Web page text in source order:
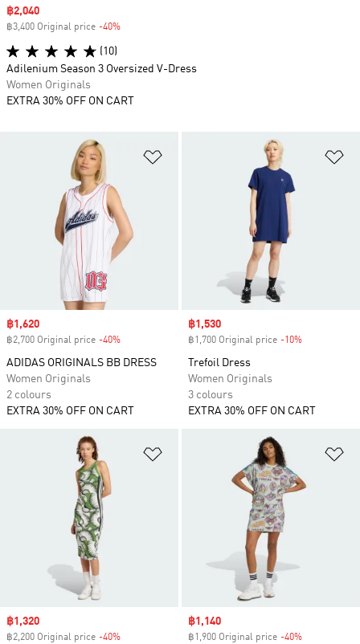
Sale price
฿1,620
฿2,700 Original price -40%
ADIDAS ORIGINALS BB DRESS
Women Originals
2 colours
EXTRA 30% OFF ON CART
Sale price
฿1,530
฿1,700 Original price -10%
Trefoil Dress
Women Originals
3 colours
EXTRA 30% OFF ON CART
Sale price
฿1,320
฿2,200 Original price -40%
Sale price
฿1,140
฿1,900 Original price -40%
Sale price
฿2,040
฿3,400 Original price -40%
(10)
Adilenium Season 3 Oversized V-Dress
Women Originals
EXTRA 30% OFF ON CART